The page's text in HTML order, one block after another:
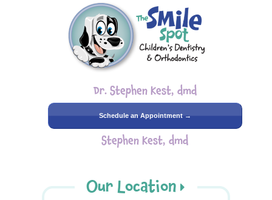
Dr. Stephen Kest, dmd
Schedule an Appointment →
Stephen Kest, dmd
Our Location